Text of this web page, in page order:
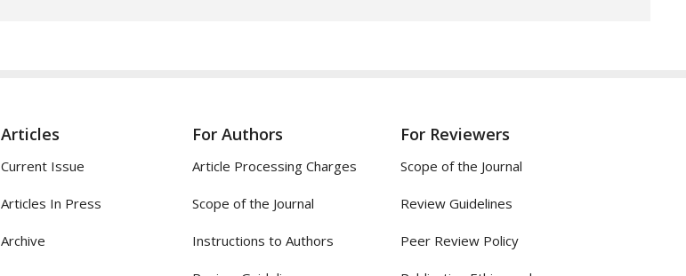
Articles
Current Issue
Articles In Press
Archive
For Authors
Article Processing Charges
Scope of the Journal
Instructions to Authors
For Reviewers
Scope of the Journal
Review Guidelines
Peer Review Policy